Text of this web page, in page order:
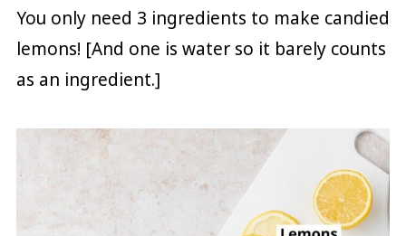
You only need 3 ingredients to make candied
lemons! [And one is water so it barely counts
as an ingredient.]